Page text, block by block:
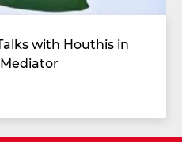
with Houthis in